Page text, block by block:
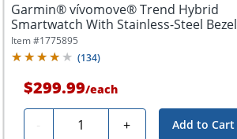
Garmin® vívomove® Trend Hybrid
Smartwatch With Stainless-Steel Bezel
And...
Item #1775895
(134)
$299.99/each
- Quantity + Add to Cart